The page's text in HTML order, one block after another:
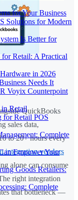
for Your Business
Solutions for Modern
Is Better for
Retail: A Practical
in 2026
Needs It
Voyix Counterpoint
in Retail
for Retail POS
Complete
Empower Your
Goods Retailers:
Complete
QuickBooks
sales data,
to 20+ hours every
integration vendors
alone can consume
right integration
that bottleneck —